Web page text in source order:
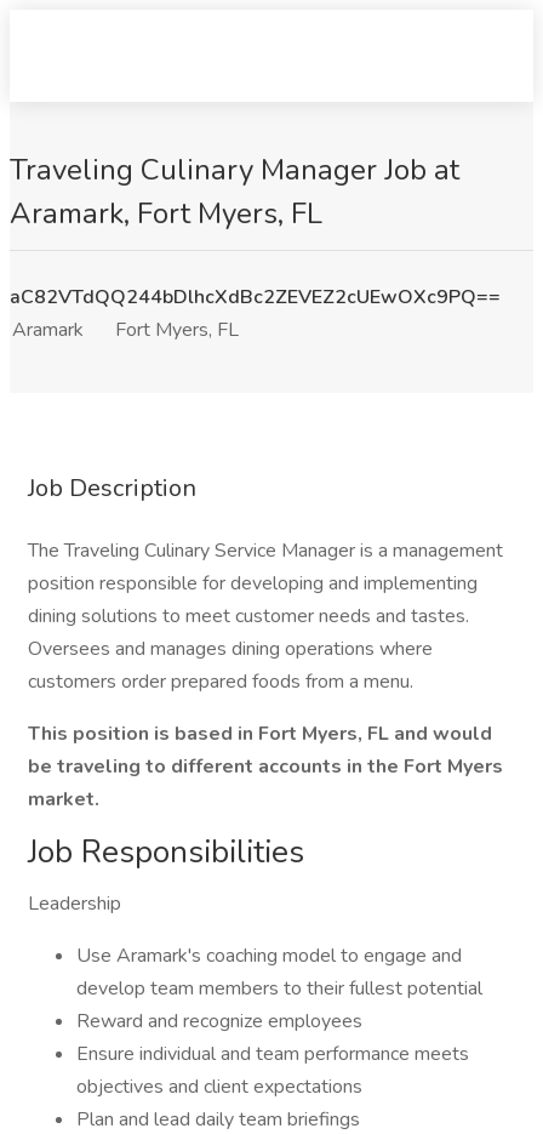
Traveling Culinary Manager Job at
Aramark, Fort Myers, FL
aC82VTdQQ244bDlhcXdBc2ZEVEZ2cUEwOXc9PQ==
Aramark
Fort Myers, FL
Job Description
The Traveling Culinary Service Manager is a management
position responsible for developing and implementing
dining solutions to meet customer needs and tastes.
Oversees and manages dining operations where
customers order prepared foods from a menu.
This position is based in Fort Myers, FL and would
be traveling to different accounts in the Fort Myers
market.
Job Responsibilities
Leadership
Use Aramark's coaching model to engage and
develop team members to their fullest potential
Reward and recognize employees
Ensure individual and team performance meets
objectives and client expectations
Plan and lead daily team briefings